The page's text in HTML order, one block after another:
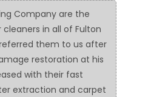
Company are the
in all of Fulton
them to us after
restoration at his
with their fast
extraction and carpet